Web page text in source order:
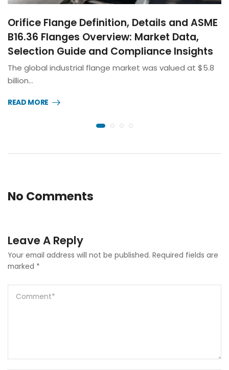
Orifice Flange Definition, Details and ASME
B16.36 Flanges Overview: Market Data,
Selection Guide and Compliance Insights
The global industrial flange market was valued at $5.8
billion…
READ MORE
No Comments
Leave A Reply
Your email address will not be published. Required fields are
marked *